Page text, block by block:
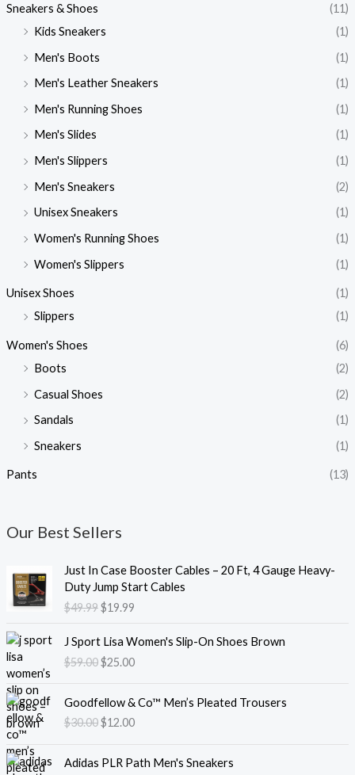
Sneakers & Shoes
(11)
Kids Sneakers
(1)
Men's Boots
(1)
Men's Leather Sneakers
(1)
Men's Running Shoes
(1)
Men's Slides
(1)
Men's Slippers
(1)
Men's Sneakers
(2)
Unisex Sneakers
(1)
Women's Running Shoes
(1)
Women's Slippers
(1)
Unisex Shoes
(1)
Slippers
(1)
Women's Shoes
(6)
Boots
(2)
Casual Shoes
(2)
Sandals
(1)
Sneakers
(1)
Pants (13)
Our Best Sellers
Just In Case Booster Cables – 20 Ft, 4 Gauge Heavy-
Duty Jump Start Cables
$49.99
r
i
g
n
a
p
i
e
$19.99
u
r
r
n
t
c
i
J Sport Lisa Women's Slip-On Shoes Brown
$59.00
r
i
i
n
p
$25.00
u
r
e
n
r
Goodfellow & Co™ Men’s Pleated Trousers
$30.00
r
i$12.00
u
r
e
Adidas PLR Path Men's Sneakers
O
C